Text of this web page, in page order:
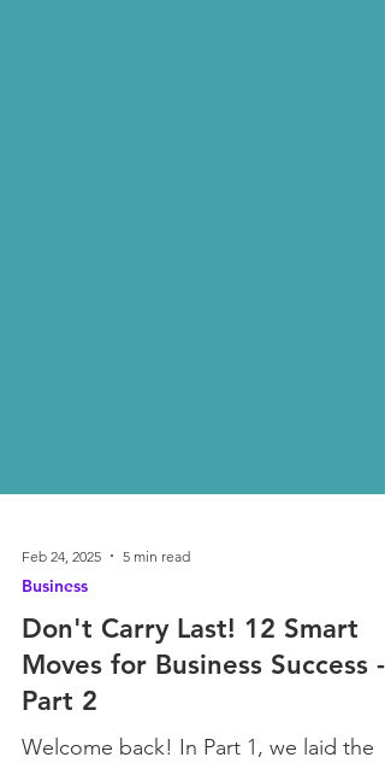
Feb 24, 2025
Business
Don't Carry Last! 12 Smart
Moves for Business Success -
Part 2